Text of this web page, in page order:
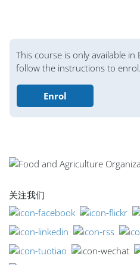
版块
This course is only available in
follow the instructions to enrol.
Enrol
关注我们